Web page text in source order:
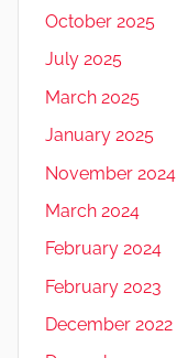
October 2025
July 2025
March 2025
January 2025
November 2024
March 2024
February 2024
February 2023
December 2022